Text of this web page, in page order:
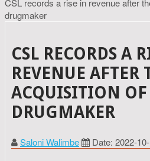
CSL records a rise in revenue after
drugmaker
CSL RECORDS A
REVENUE AFTER
ACQUISITION OF
DRUGMAKER
Saloni Walimbe Date: 2022-